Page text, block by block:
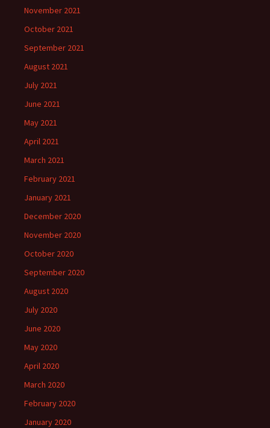
November 2021
October 2021
September 2021
August 2021
July 2021
June 2021
May 2021
April 2021
March 2021
February 2021
January 2021
December 2020
November 2020
October 2020
September 2020
August 2020
July 2020
June 2020
May 2020
April 2020
March 2020
February 2020
January 2020